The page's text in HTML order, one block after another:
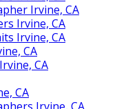
Irvine, CA
Irvine, CA
Irvine, CA
CA
CA
CA